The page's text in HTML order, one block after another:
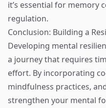
it’s essential for memory
regulation.
Conclusion: Building a
Developing mental
a journey that requires
effort. By incorporating
mindfulness practices,
strengthen your mental